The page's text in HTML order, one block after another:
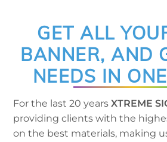
GET ALL
BANNER, AND
NEEDS IN
For the last 20 yearsXTREME
providing clients with the
on the best materials, making